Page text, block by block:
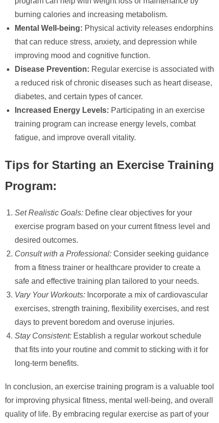
burning calories and increasing metabolism.
Mental Well-being: Physical activity releases endorphins
that can reduce stress, anxiety, and depression while
improving mood and cognitive function.
Disease Prevention: Regular exercise is associated with
a reduced risk of chronic diseases such as heart disease,
diabetes, and certain types of cancer.
Increased Energy Levels: Participating in an exercise
training program can increase energy levels, combat
fatigue, and improve overall vitality.
Tips for Starting an Exercise Training
Program:
Set Realistic Goals: Define clear objectives for your
exercise program based on your current fitness level and
desired outcomes.
Consult with a Professional: Consider seeking guidance
from a fitness trainer or healthcare provider to create a
safe and effective training plan tailored to your needs.
Vary Your Workouts: Incorporate a mix of cardiovascular
exercises, strength training, flexibility exercises, and rest
days to prevent boredom and overuse injuries.
Stay Consistent: Establish a regular workout schedule
that fits into your routine and commit to sticking with it for
long-term benefits.
In conclusion, an exercise training program is a valuable tool
for improving physical fitness, mental well-being, and overall
quality of life. By embracing regular exercise as part of your